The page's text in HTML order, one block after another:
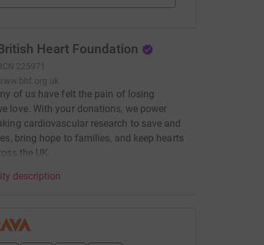
Heart Foundation
225971
of us have felt the pain of losing
love. With your donations, we power
cardiovascular research to save and
bring hope to families, and keep hearts
the UK.
description